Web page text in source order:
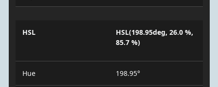
HSL
HSL(198.95deg, 26.0 %,
85.7 %)
Hue 198.95°